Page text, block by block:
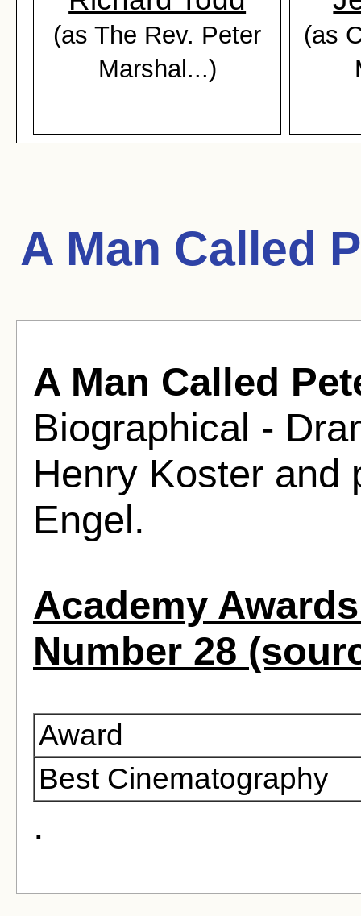
(as The Rev. Peter
Marshal...)
(as
A Man Called
A Man Called
Biographical -
Henry Koster and
Engel.
Academy
Number 28
Award
Best Cinematography
.